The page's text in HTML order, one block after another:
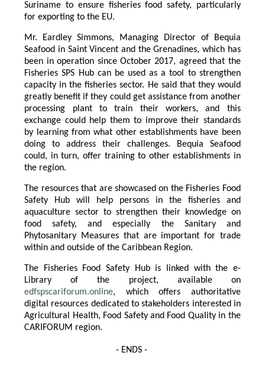
Suriname to ensure fisheries food safety, particularly
for exporting to the EU.
Mr. Eardley Simmons, Managing Director of Bequia
Seafood in Saint Vincent and the Grenadines, which has
been in operation since October 2017, agreed that the
Fisheries SPS Hub can be used as a tool to strengthen
capacity in the fisheries sector. He said that they would
greatly benefit if they could get assistance from another
processing plant to train their workers, and this
exchange could help them to improve their standards
by learning from what other establishments have been
doing to address their challenges. Bequia Seafood
could, in turn, offer training to other establishments in
the region.
The resources that are showcased on the Fisheries Food
Safety Hub will help persons in the fisheries and
aquaculture sector to strengthen their knowledge on
food safety, and especially the Sanitary and
Phytosanitary Measures that are important for trade
within and outside of the Caribbean Region.
The Fisheries Food Safety Hub is linked with the e-
Library of the project, available on
edfspscariforum.online, which offers authoritative
digital resources dedicated to stakeholders interested in
Agricultural Health, Food Safety and Food Quality in the
CARIFORUM region.
- ENDS -